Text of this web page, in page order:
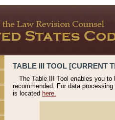
TABLE III TOOL [CURRENT
The Table III Tool enables you
recommended. For data
is located here.